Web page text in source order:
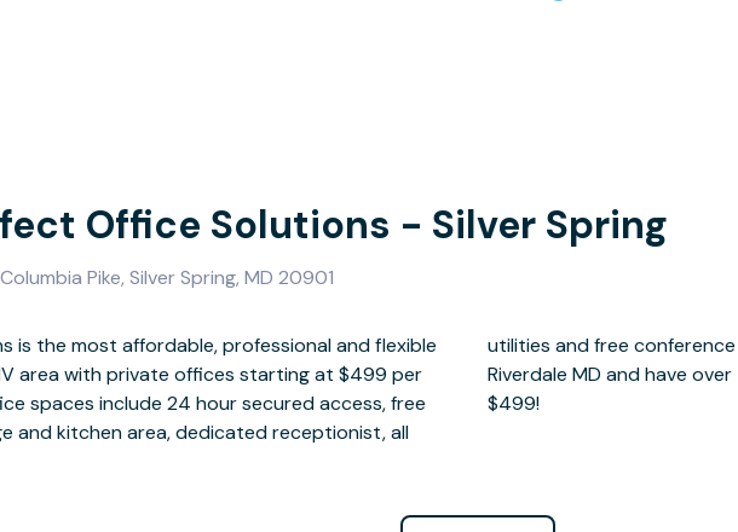
Office Solutions - Silver Spring
Pike, Silver Spring, MD 20901
is the most affordable, professional and flexible
area with private offices starting at $499 per
spaces include 24 hour secured access, free
and kitchen area, dedicated receptionist, all
room use! We are launching our 5th location in
50 offices and suites available for as little as
$499!